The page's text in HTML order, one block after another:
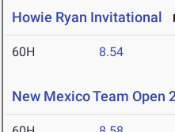
Howie Ryan Invitational
60H 8.54
New Mexico Team Open